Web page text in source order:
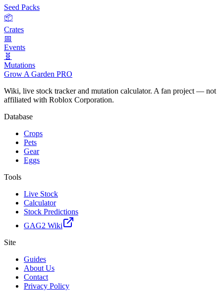
Seed Packs
📦
Crates
📅
Events
🧬
Mutations
Grow A Garden PRO
Wiki, live stock tracker and mutation calculator. A fan project — not
affiliated with Roblox Corporation.
Database
Crops
Pets
Gear
Eggs
Tools
Live Stock
Calculator
Stock Predictions
GAG2 Wiki
Site
Guides
About Us
Contact
Privacy Policy